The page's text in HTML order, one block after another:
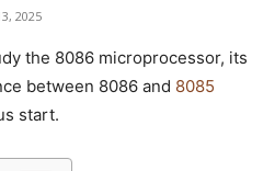
2025
the 8086 microprocessor, its
between 8086 and 8085
start.